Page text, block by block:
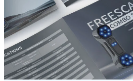
See our Dental solution
Explore